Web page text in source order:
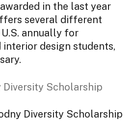
in the last year
several different
annually for
design students,
Diversity Scholarship
Diversity Scholarship